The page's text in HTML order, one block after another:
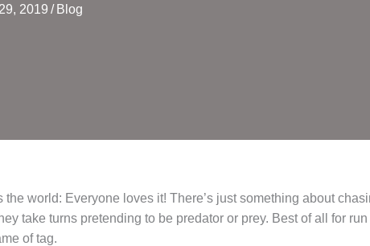
2019 / Blog
world: Everyone loves it! There’s just something about
take turns pretending to be predator or prey. Best of all for
of tag.